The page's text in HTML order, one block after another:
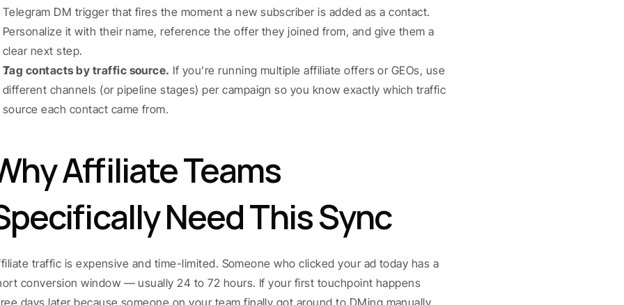
Telegram DM trigger that fires the moment a new subscriber is added as a contact.
Personalize it with their name, reference the offer they joined from, and give them a
clear next step.
Tag contacts by traffic source. If you're running multiple affiliate offers or GEOs, use
different channels (or pipeline stages) per campaign so you know exactly which traffic
source each contact came from.
Affiliate Teams
Need This Sync
traffic is expensive and time-limited. Someone who clicked your ad today has a
conversion window — usually 24 to 72 hours. If your first touchpoint happens
days later because someone on your team finally got around to DMing manually,